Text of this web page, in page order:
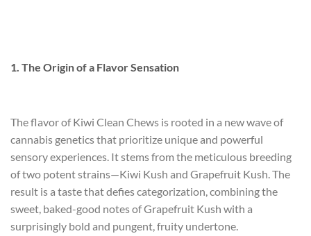
1. The Origin of a Flavor Sensation
The flavor of Kiwi Clean Chews is rooted in a new wave of
cannabis genetics that prioritize unique and powerful
sensory experiences. It stems from the meticulous breeding
of two potent strains—Kiwi Kush and Grapefruit Kush. The
result is a taste that defies categorization, combining the
sweet, baked-good notes of Grapefruit Kush with a
surprisingly bold and pungent, fruity undertone.